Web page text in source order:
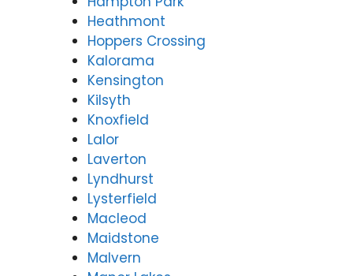
Heathmont
Hoppers Crossing
Kalorama
Kensington
Kilsyth
Knoxfield
Lalor
Laverton
Lyndhurst
Lysterfield
Macleod
Maidstone
Malvern